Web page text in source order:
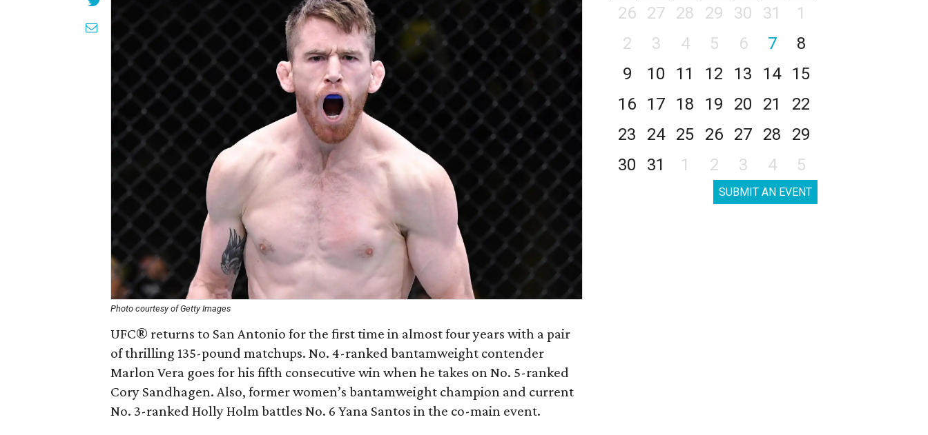
Photo courtesy of Getty Images
UFC® returns to San Antonio for the first time in almost four years with a pair
of thrilling 135-pound matchups. No. 4-ranked bantamweight contender
Marlon Vera goes for his fifth consecutive win when he takes on No. 5-ranked
Cory Sandhagen. Also, former women’s bantamweight champion and current
No. 3-ranked Holly Holm battles No. 6 Yana Santos in the co-main event.
26
27 28 29 30 31
1
2
3 4 5 6 7
8
9
10 11 12 13 14
15
16
17 18 19 20 21
22
23
24 25 26 27 28
29
30
31 1 2 3 4 5
SUBMIT AN EVENT